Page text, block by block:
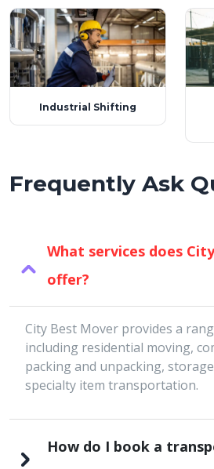
Industrial Shifting
Frequently Ask
What services does
offer?
City Best Mover provides a
including residential moving,
packing and unpacking,
specialty item transportation.
How do I book a